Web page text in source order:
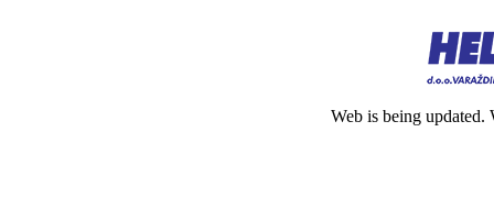
Web is being